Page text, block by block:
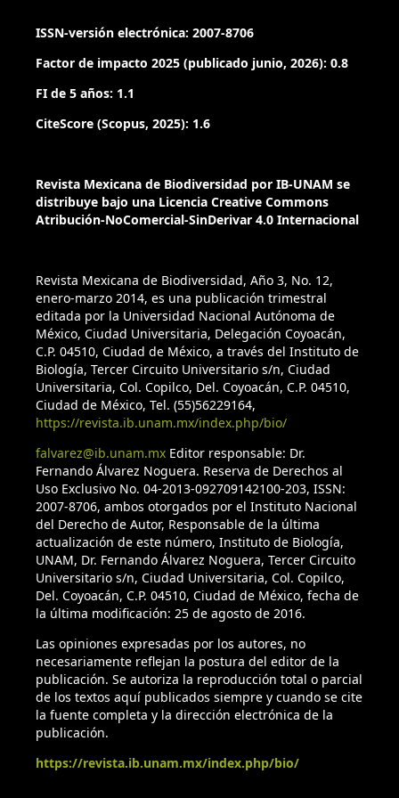
fluorescens BBc6r8 has a specific priming effect on the
ectomycorrhizal fungus Laccaria bicolor S238N. New
Phytologist, 175: 743-755. doi.org/10.1111/j.1469-
Michigan nursery. Journal of Arboriculture, 18: 266-272.
laccata and mycorrhization helper bacteria (MHB) in two
bare-root forest nurseries. Plant and Soil, 138: 169-176.
Farjon, A. (1996). Biodiversity of Pinus (Pinaceae) in Mexico:
speciation and paleoendemism. Botanical Journal of the
Linnean Society, 121: 365-384.
Farjon, A. & Styles, B. T. (1997). Pinus (Pinaceae). Flora
Botanical Garden.
Flores-Villela, O. & Canseco-Márquez, L. (2007). Riqueza de la
herpetofauna. In I. Luna-Vega, J. J. Morrone & D. Espinosa
(Eds.), Biodiversidad de la Faja Volcánica Transmexicana (pp.
407-420). México: Comisión Nacional para el Conocimiento y
Uso de la Biodiversidad / Universidad Nacional Autónoma
de México.
Fortin, J. A. & Lamhamedi, M. S. (2009). Ecophysiology of
sporocarp development of ectomycorrhizal basidiomycetes
associated with boreal forest gymnosperms. In D. Khasa, Y.
Piché, A. P. Coughlan (Eds.), Advances in Mycorrhizal Science
and Technology (pp. 161-173). Ottawa: NRC Research Press.
Frey-Klett, P., Churin, J.L., Pierrat, J.C. & Garbaye, J. (1999).
ISSN-versión electrónica: 2007-8706
Factor de impacto 2025 (publicado junio, 2026): 0.8
FI de 5 años: 1.1
CiteScore (Scopus, 2025): 1.6
Revista Mexicana de Biodiversidad por IB-UNAM se
distribuye bajo una Licencia Creative Commons
Atribución-NoComercial-SinDerivar 4.0 Internacional
Revista Mexicana de Biodiversidad, Año 3, No. 12,
enero-marzo 2014, es una publicación trimestral
editada por la Universidad Nacional Autónoma de
México, Ciudad Universitaria, Delegación Coyoacán,
C.P. 04510, Ciudad de México, a través del Instituto de
Biología, Tercer Circuito Universitario s/n, Ciudad
Universitaria, Col. Copilco, Del. Coyoacán, C.P. 04510,
Ciudad de México, Tel. (55)56229164,
https://revista.ib.unam.mx/index.php/bio/
falvarez@ib.unam.mxEditor responsable: Dr.
Fernando Álvarez Noguera. Reserva de Derechos al
Uso Exclusivo No. 04-2013-092709142100-203, ISSN:
2007-8706, ambos otorgados por el Instituto Nacional
del Derecho de Autor, Responsable de la última
actualización de este número, Instituto de Biología,
UNAM, Dr. Fernando Álvarez Noguera, Tercer Circuito
Universitario s/n, Ciudad Universitaria, Col. Copilco,
Del. Coyoacán, C.P. 04510, Ciudad de México, fecha de
la última modificación: 25 de agosto de 2016.
Las opiniones expresadas por los autores, no
necesariamente reflejan la postura del editor de la
publicación. Se autoriza la reproducción total o parcial
de los textos aquí publicados siempre y cuando se cite
la fuente completa y la dirección electrónica de la
publicación.
https://revista.ib.unam.mx/index.php/bio/